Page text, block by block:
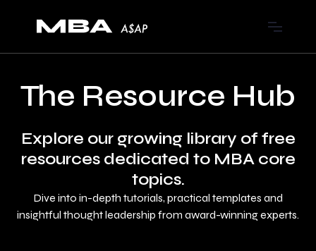
The Resource Hub
Explore our growing library of free
resources dedicated to MBA core
topics.
Dive into in-depth tutorials, practical templates and
insightful thought leadership from award-winning experts.